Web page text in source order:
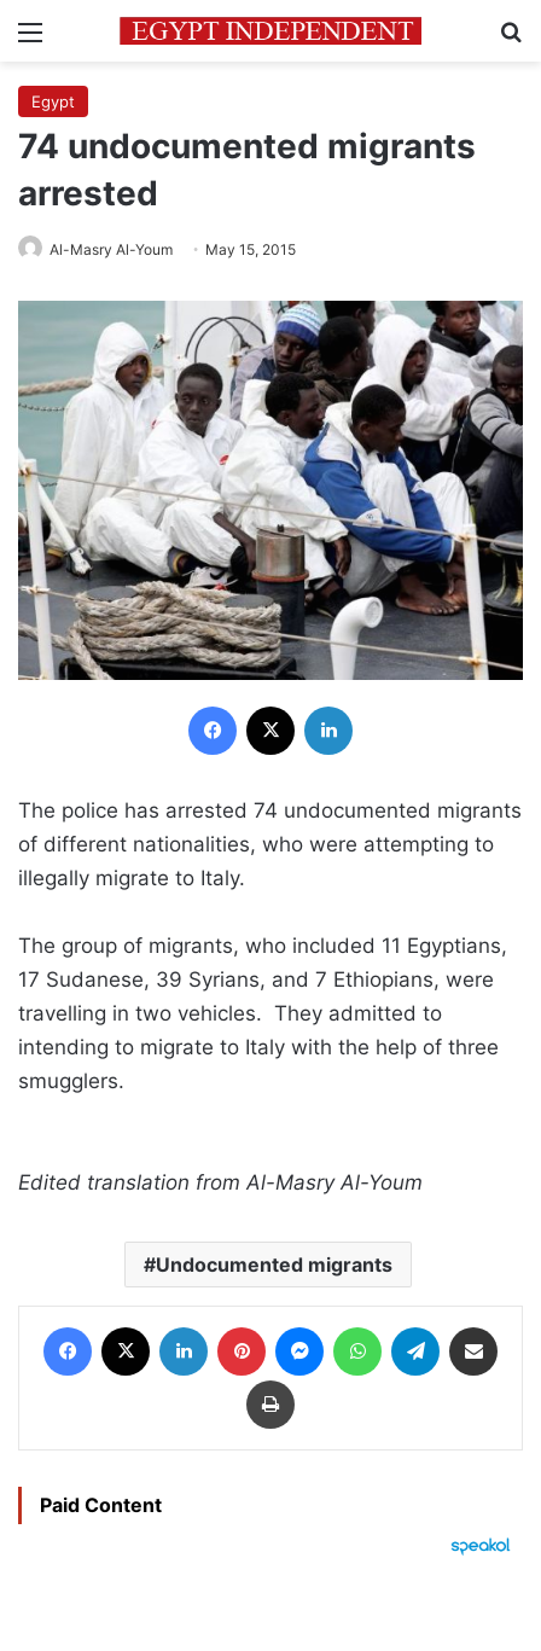
Menu
Egypt
74 undocumented migrants
arrested
Al-Masry Al-Youm May 15, 2015
Facebook
The police has arrested 74 undocumented migrants
of different nationalities, who were attempting to
illegally migrate to Italy.
The group of migrants, who included 11 Egyptians,
17 Sudanese, 39 Syrians, and 7 Ethiopians, were
travelling in two vehicles. They admitted to
intending to migrate to Italy with the help of three
smugglers.
Edited translation from Al-Masry Al-Youm
Undocumented migrants
Facebook LinkedIn Pinterest MessengerWhatsAppTelegram
Print
Paid Content